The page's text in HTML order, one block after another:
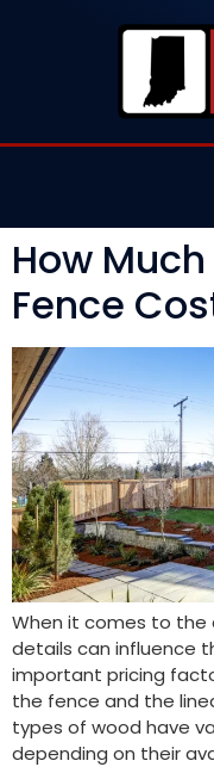
How
Fence
When it comes to the
details can influence
important pricing
the fence and the
types of wood have
depending on their